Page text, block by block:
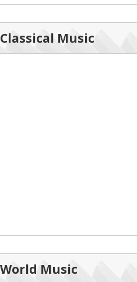
Music
Music